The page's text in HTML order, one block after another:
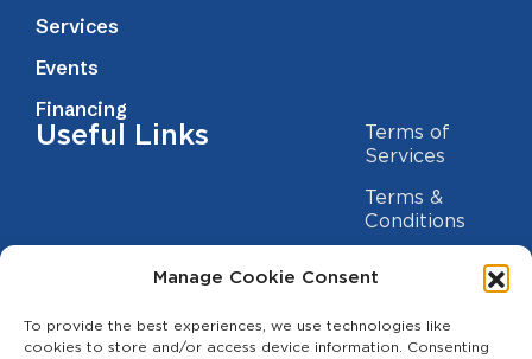
Manage Cookie Consent
To provide the best experiences, we use technologies like
cookies to store and/or access device information. Consenting
Services
Events
Financing
Useful Links
Terms of
Services
Terms &
Conditions
Privacy Policy
Statement